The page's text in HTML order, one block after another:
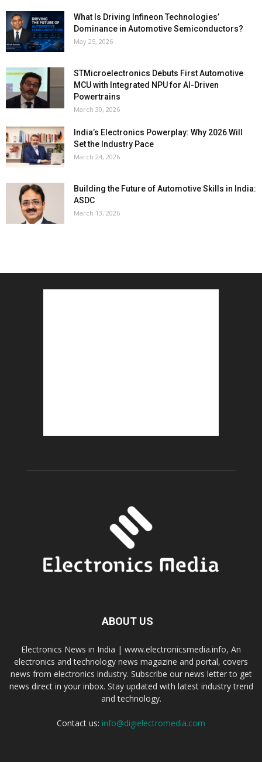
What Is Driving Infineon Technologies’
Dominance in Automotive Semiconductors?
May 25, 2026
STMicroelectronics Debuts First Automotive
MCU with Integrated NPU for AI-Driven
Powertrains
March 30, 2026
India’s Electronics Powerplay: Why 2026 Will
Set the Industry Pace
March 24, 2026
Building the Future of Automotive Skills in India:
ASDC
March 13, 2026
ABOUT US
Electronics News in India | www.electronicsmedia.info, An
electronics and technology news magazine and portal, covers
news from electronics industry. Subscribe our news letter to get
news direct in your inbox. Stay updated with latest industry trend
and technology.
Contact us: info@digielectromedia.com